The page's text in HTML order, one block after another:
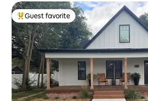
Top guest favorite
Guest favorite